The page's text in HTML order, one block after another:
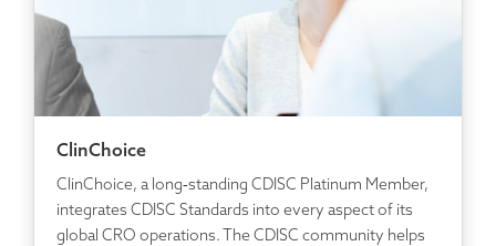
ClinChoice
ClinChoice, a long‑standing CDISC Platinum Member,
integrates CDISC Standards into every aspect of its
global CRO operations. The CDISC community helps